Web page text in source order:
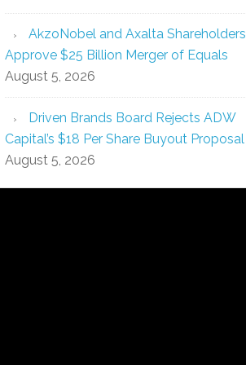
AkzoNobel and Axalta Shareholders
Approve $25 Billion Merger of Equals
August 5, 2026
Driven Brands Board Rejects ADW
Capital’s $18 Per Share Buyout Proposal
August 5, 2026